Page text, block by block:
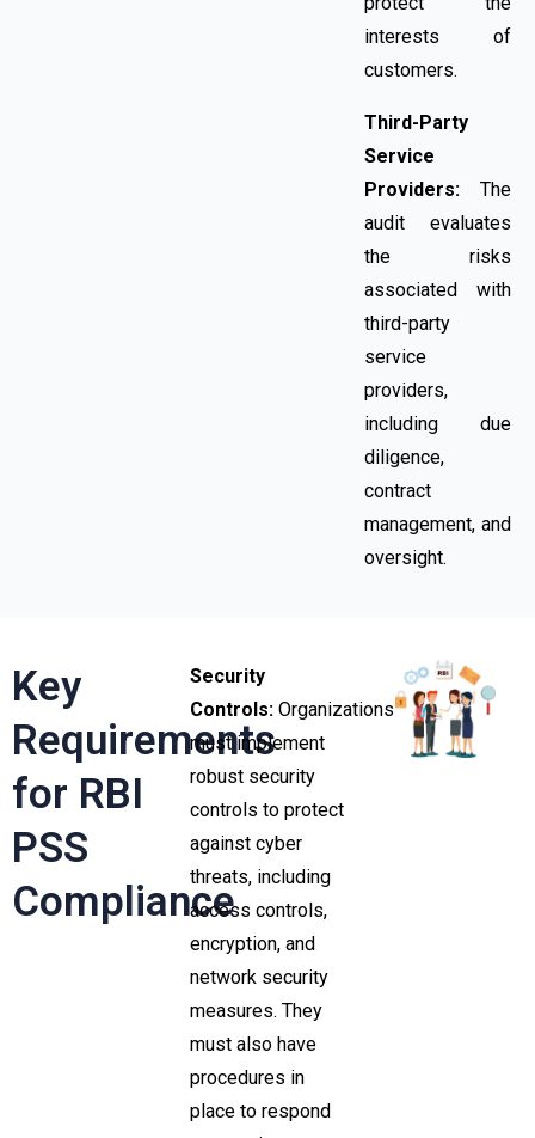
interests of
customers.
Third-Party
Service
Providers: The
audit evaluates
the risks
associated with
third-party
service
providers,
including due
diligence,
contract
management, and
oversight.
Key
Requirements
for RBI
PSS
Compliance
Security
Controls: Organizations
must implement
robust security
controls to protect
against cyber
threats, including
access controls,
encryption, and
network security
measures. They
must also have
procedures in
place to respond